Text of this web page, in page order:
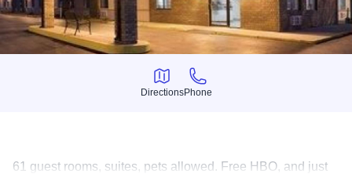
Directions
Directions
Phone
Phone
61 guest rooms, suites, pets allowed. Free HBO, and just